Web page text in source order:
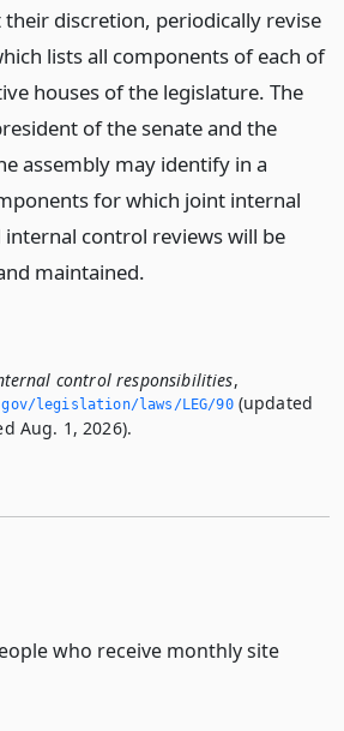
their discretion, periodically revise
lists all components of each of
houses of the legislature. The
of the senate and the
assembly may identify in a
for which joint internal
control reviews will be
maintained.
control responsibilities,
legislation/laws/LEG/90(updated
Aug. 1, 2026).
who receive monthly site